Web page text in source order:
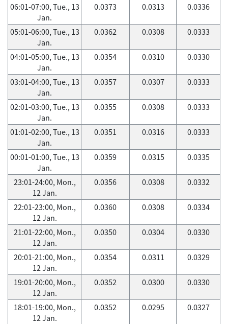
06:01-07:00, Tue., 13
Jan.
0.0373 0.0313 0.0336
05:01-06:00, Tue., 13
Jan.
0.0362 0.0308 0.0333
04:01-05:00, Tue., 13
Jan.
0.0354 0.0310 0.0330
03:01-04:00, Tue., 13
Jan.
0.0357 0.0307 0.0333
02:01-03:00, Tue., 13
Jan.
0.0355 0.0308 0.0333
01:01-02:00, Tue., 13
Jan.
0.0351 0.0316 0.0333
00:01-01:00, Tue., 13
Jan.
0.0359 0.0315 0.0335
23:01-24:00, Mon.,
12 Jan.
0.0356 0.0308 0.0332
22:01-23:00, Mon.,
12 Jan.
0.0360 0.0308 0.0334
21:01-22:00, Mon.,
12 Jan.
0.0350 0.0304 0.0330
20:01-21:00, Mon.,
12 Jan.
0.0354 0.0311 0.0329
19:01-20:00, Mon.,
12 Jan.
0.0352 0.0300 0.0330
18:01-19:00, Mon.,
12 Jan.
0.0352 0.0295 0.0327